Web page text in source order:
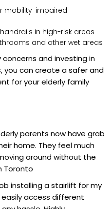
mobility-impaired
in high-risk areas
and other wet areas
and investing in
you can create a safer and
for your elderly family
parents now have grab
home. They feel much
around without the
Toronto
installing a stairlift for my
access different